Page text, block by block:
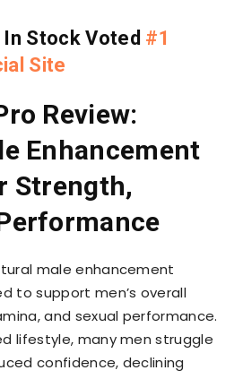
In Stock Voted #1
Site
Review:
Enhancement
Strength,
male enhancement
to support men’s overall
and sexual performance.
lifestyle, many men struggle
confidence, declining